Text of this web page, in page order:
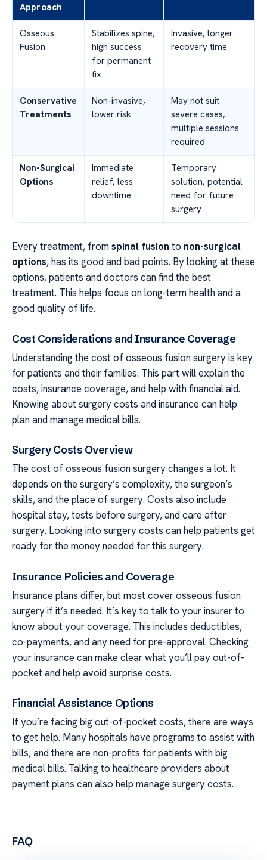
Approach
Osseous
Fusion
Stabilizes spine,
high success
for permanent
fix
Invasive, longer
recovery time
Conservative
Treatments
Non-invasive,
lower risk
May not suit
severe cases,
multiple sessions
required
Non-Surgical
Options
Immediate
relief, less
downtime
Temporary
solution, potential
need for future
surgery
Every treatment, fromspinal fusion to non-surgical
options, has its good and bad points. By looking at these
options, patients and doctors can find the best
treatment. This helps focus on long-term health and a
good quality of life.
Cost Considerations and Insurance Coverage
Understanding the cost of osseous fusion surgery is key
for patients and their families. This part will explain the
costs, insurance coverage, and help with financial aid.
Knowing about surgery costs and insurance can help
plan and manage medical bills.
Surgery Costs Overview
The cost of osseous fusion surgery changes a lot. It
depends on the surgery’s complexity, the surgeon’s
skills, and the place of surgery. Costs also include
hospital stay, tests before surgery, and care after
surgery. Looking into surgery costs can help patients get
ready for the money needed for this surgery.
Insurance Policies and Coverage
Insurance plans differ, but most cover osseous fusion
surgery if it’s needed. It’s key to talk to your insurer to
know about your coverage. This includes deductibles,
co-payments, and any need for pre-approval. Checking
your insurance can make clear what you’ll pay out-of-
pocket and help avoid surprise costs.
Financial Assistance Options
If you’re facing big out-of-pocket costs, there are ways
to get help. Many hospitals have programs to assist with
bills, and there are non-profits for patients with big
medical bills. Talking to healthcare providers about
payment plans can also help manage surgery costs.
FAQ